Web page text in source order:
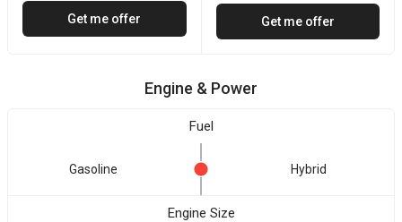
Get me offer Get me offer
Engine & Power
Fuel
Gasoline Hybrid
Engine Size